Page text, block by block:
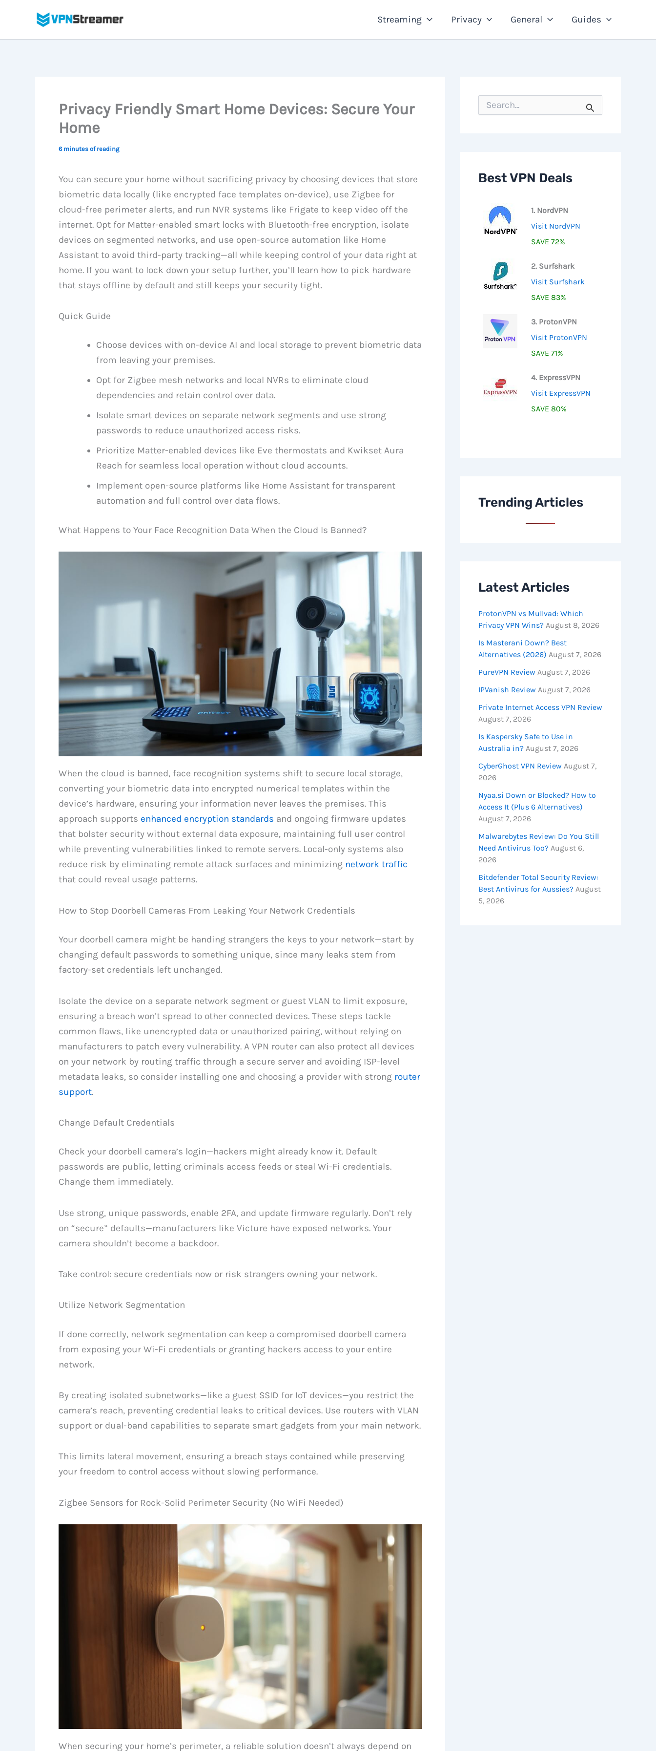
content
Streaming Privacy General Guides
Privacy Friendly Smart Home Devices: Secure Your
Home
6 minutes of reading
You can secure your home without sacrificing privacy by choosing devices that store
biometric data locally (like encrypted face templates on-device), use Zigbee for
cloud-free perimeter alerts, and run NVR systems like Frigate to keep video off the
internet. Opt for Matter-enabled smart locks with Bluetooth-free encryption, isolate
devices on segmented networks, and use open-source automation like Home
Assistant to avoid third-party tracking—all while keeping control of your data right at
home. If you want to lock down your setup further, you’ll learn how to pick hardware
that stays offline by default and still keeps your security tight.
Quick Guide
Choose devices with on-device AI and local storage to prevent biometric data
from leaving your premises.
Opt for Zigbee mesh networks and local NVRs to eliminate cloud
dependencies and retain control over data.
Isolate smart devices on separate network segments and use strong
passwords to reduce unauthorized access risks.
Prioritize Matter-enabled devices like Eve thermostats and Kwikset Aura
Reach for seamless local operation without cloud accounts.
Implement open-source platforms like Home Assistant for transparent
automation and full control over data flows.
What Happens to Your Face Recognition Data When the Cloud Is Banned?
When the cloud is banned, face recognition systems shift to secure local storage,
converting your biometric data into encrypted numerical templates within the
device’s hardware, ensuring your information never leaves the premises. This
approach supports enhanced encryption standards and ongoing firmware updates
that bolster security without external data exposure, maintaining full user control
while preventing vulnerabilities linked to remote servers. Local-only systems also
reduce risk by eliminating remote attack surfaces and minimizing network traffic
that could reveal usage patterns.
How to Stop Doorbell Cameras From Leaking Your Network Credentials
Your doorbell camera might be handing strangers the keys to your network—start by
changing default passwords to something unique, since many leaks stem from
factory-set credentials left unchanged.
Isolate the device on a separate network segment or guest VLAN to limit exposure,
ensuring a breach won’t spread to other connected devices. These steps tackle
common flaws, like unencrypted data or unauthorized pairing, without relying on
manufacturers to patch every vulnerability. A VPN router can also protect all devices
on your network by routing traffic through a secure server and avoiding ISP-level
metadata leaks, so consider installing one and choosing a provider with strong router
support.
Change Default Credentials
Check your doorbell camera’s login—hackers might already know it. Default
passwords are public, letting criminals access feeds or steal Wi-Fi credentials.
Change them immediately.
Use strong, unique passwords, enable 2FA, and update firmware regularly. Don’t rely
on “secure” defaults—manufacturers like Victure have exposed networks. Your
camera shouldn’t become a backdoor.
Take control: secure credentials now or risk strangers owning your network.
Utilize Network Segmentation
If done correctly, network segmentation can keep a compromised doorbell camera
from exposing your Wi-Fi credentials or granting hackers access to your entire
network.
By creating isolated subnetworks—like a guest SSID for IoT devices—you restrict the
camera’s reach, preventing credential leaks to critical devices. Use routers with VLAN
support or dual-band capabilities to separate smart gadgets from your main network.
This limits lateral movement, ensuring a breach stays contained while preserving
your freedom to control access without slowing performance.
Zigbee Sensors for Rock-Solid Perimeter Security (No WiFi Needed)
When securing your home’s perimeter, a reliable solution doesn’t always depend on
Best VPN Deals
1. NordVPN
Visit NordVPN
SAVE 72%
2. Surfshark
Visit Surfshark
SAVE 83%
3. ProtonVPN
Visit ProtonVPN
SAVE 71%
4. ExpressVPN
Visit ExpressVPN
SAVE 80%
Trending Articles
Latest Articles
ProtonVPN vs Mullvad: Which
Privacy VPN Wins? August 8, 2026
Is Masterani Down? Best
Alternatives (2026) August 7, 2026
PureVPN Review August 7, 2026
IPVanish Review August 7, 2026
Private Internet Access VPN Review
August 7, 2026
Is Kaspersky Safe to Use in
Australia in? August 7, 2026
CyberGhost VPN Review August 7,
2026
Nyaa.si Down or Blocked? How to
Access It (Plus 6 Alternatives)
August 7, 2026
Malwarebytes Review: Do You Still
Need Antivirus Too? August 6,
2026
Bitdefender Total Security Review:
Best Antivirus for Aussies? August
5, 2026